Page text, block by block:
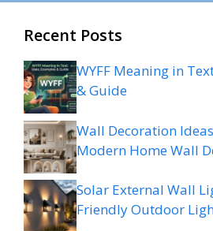
Recent Posts
WYFF Meaning in
& Guide
Wall Decoration
Modern Home Wall
Solar External Wall
Friendly Outdoor